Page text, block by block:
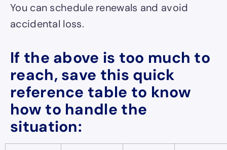
You can schedule renewals and avoid
accidental loss.
If the above is too much to
reach, save this quick
reference table to know
how to handle the
situation: